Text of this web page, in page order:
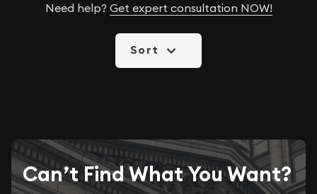
Need help? Get expert consultation NOW!
Sort
Can’t Find What You Want?